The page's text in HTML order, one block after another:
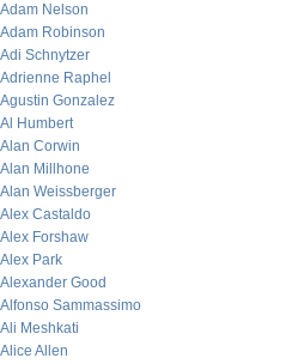
Adam Nelson
Adam Robinson
Adi Schnytzer
Adrienne Raphel
Agustin Gonzalez
Al Humbert
Alan Corwin
Alan Millhone
Alan Weissberger
Alex Castaldo
Alex Forshaw
Alex Park
Alexander Good
Alfonso Sammassimo
Ali Meshkati
Alice Allen